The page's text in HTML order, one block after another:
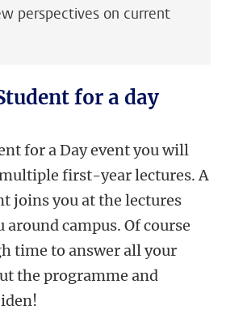
perspectives on current
for a day
for a Day event you will
first-year lectures. A
joins you at the lectures
around campus. Of course
time to answer all your
the programme and